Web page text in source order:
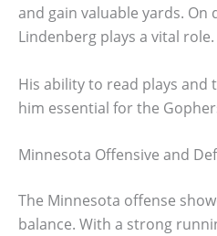
and gain valuable yards. On
Lindenberg plays a vital role.
His ability to read plays and
him essential for the
Minnesota Offensive and
The Minnesota offense
balance. With a strong